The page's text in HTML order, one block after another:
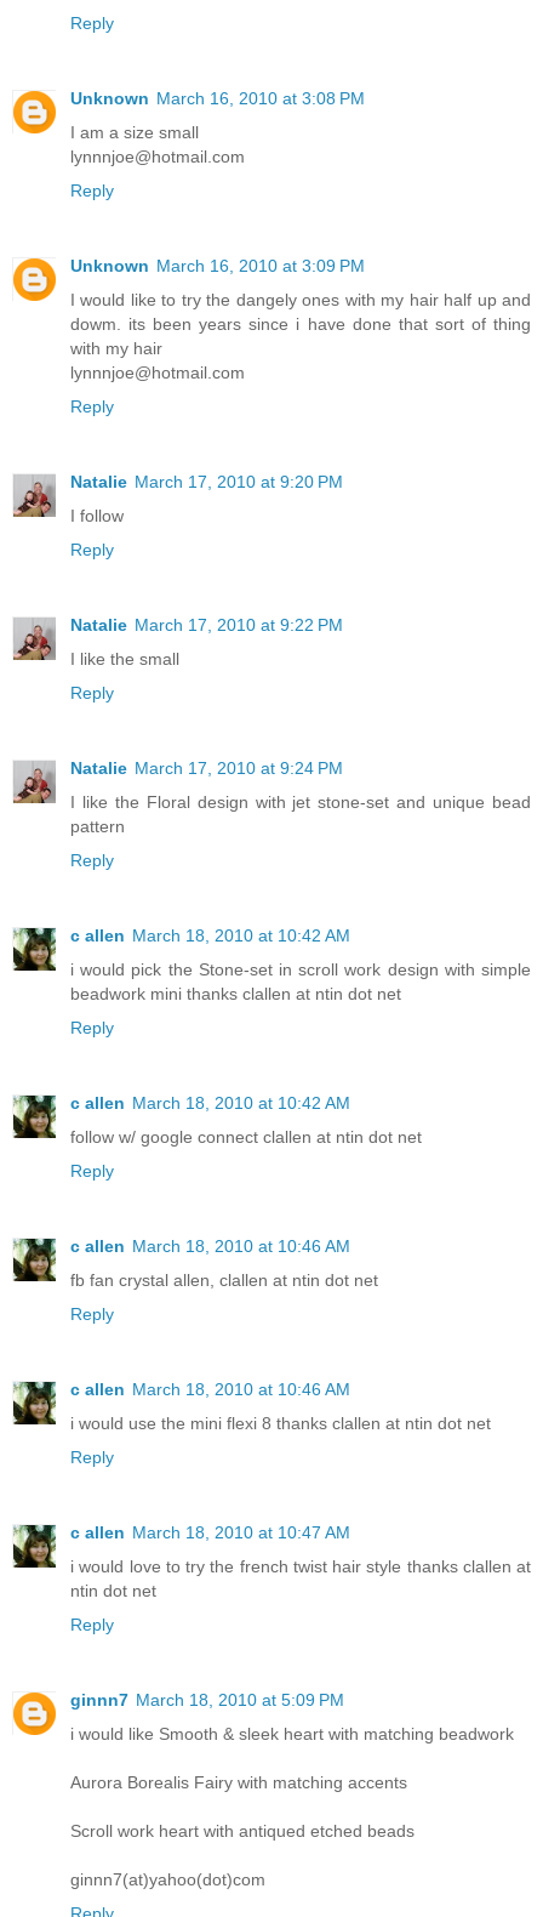
Reply
Unknown March 16, 2010 at 3:08 PM
I am a size small
lynnnjoe@hotmail.com
Reply
Unknown March 16, 2010 at 3:09 PM
I would like to try the dangely ones with my hair half up and
dowm. its been years since i have done that sort of thing
with my hair
lynnnjoe@hotmail.com
Reply
Natalie March 17, 2010 at 9:20 PM
I follow
Reply
Natalie March 17, 2010 at 9:22 PM
I like the small
Reply
Natalie March 17, 2010 at 9:24 PM
I like the Floral design with jet stone-set and unique bead
pattern
Reply
c allen March 18, 2010 at 10:42 AM
i would pick the Stone-set in scroll work design with simple
beadwork mini thanks clallen at ntin dot net
Reply
c allen March 18, 2010 at 10:42 AM
follow w/ google connect clallen at ntin dot net
Reply
c allen March 18, 2010 at 10:46 AM
fb fan crystal allen, clallen at ntin dot net
Reply
c allen March 18, 2010 at 10:46 AM
i would use the mini flexi 8 thanks clallen at ntin dot net
Reply
c allen March 18, 2010 at 10:47 AM
i would love to try the french twist hair style thanks clallen at
ntin dot net
Reply
ginnn7 March 18, 2010 at 5:09 PM
i would like Smooth & sleek heart with matching beadwork
Aurora Borealis Fairy with matching accents
Scroll work heart with antiqued etched beads
ginnn7(at)yahoo(dot)com
Reply